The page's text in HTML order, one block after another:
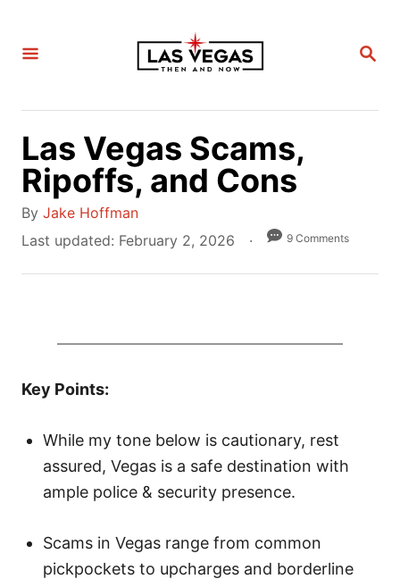
S
C
Las Vegas Scams,
Ripoffs, and Cons
By A
u
Jake Hoffman
P
o
Last updated: February 2, 2026 9 Comments
Key Points:
While my tone below is cautionary, rest
assured, Vegas is a safe destination with
ample police & security presence.
Scams in Vegas range from common
pickpockets to upcharges and borderline